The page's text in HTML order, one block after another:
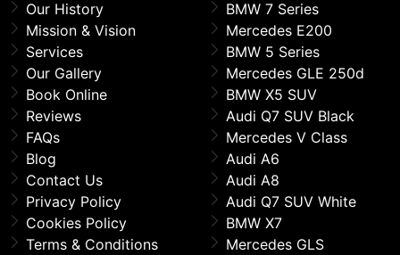
Our History
Mission & Vision
Services
Our Gallery
Book Online
Reviews
FAQs
Blog
Contact Us
Privacy Policy
Cookies Policy
Terms & Conditions
BMW 7 Series
Mercedes E200
BMW 5 Series
Mercedes GLE 250d
BMW X5 SUV
Audi Q7 SUV Black
Mercedes V Class
Audi A6
Audi A8
Audi Q7 SUV White
BMW X7
Mercedes GLS